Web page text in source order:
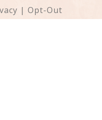
| Opt-Out